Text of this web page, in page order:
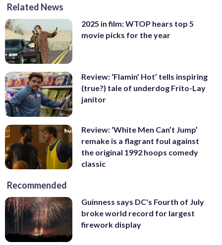
Related News
2025 in film: WTOP hears top 5
movie picks for the year
Review: ‘Flamin’ Hot’ tells inspiring
(true?) tale of underdog Frito-Lay
janitor
Review: ‘White Men Can’t Jump’
remake is a flagrant foul against
the original 1992 hoops comedy
classic
Recommended
Guinness says DC's Fourth of July
broke world record for largest
firework display